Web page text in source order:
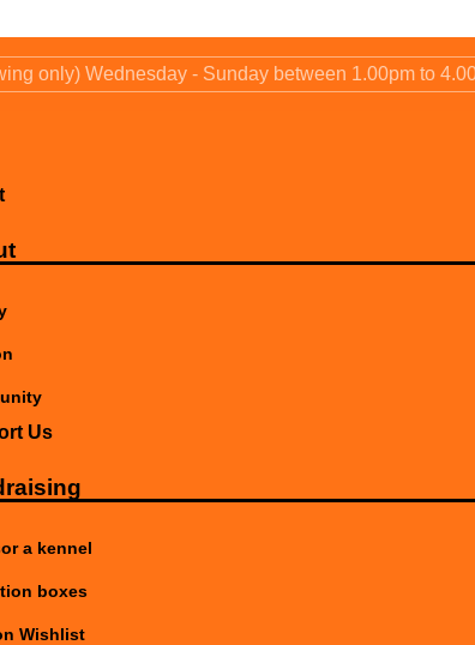
only) Wednesday - Sunday between 1.00pm to
Us
a kennel
boxes
Wishlist